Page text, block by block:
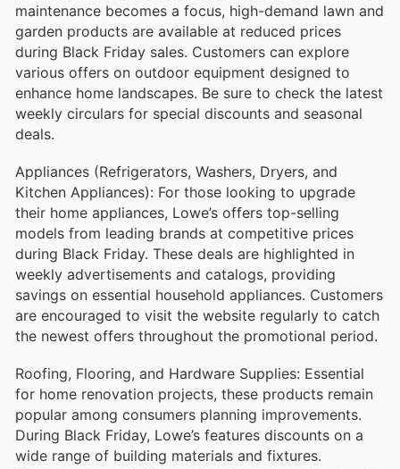
maintenance becomes a focus, high-demand lawn and
garden products are available at reduced prices
during Black Friday sales. Customers can explore
various offers on outdoor equipment designed to
enhance home landscapes. Be sure to check the latest
weekly circulars for special discounts and seasonal
deals.
Appliances (Refrigerators, Washers, Dryers, and
Kitchen Appliances): For those looking to upgrade
their home appliances, Lowe’s offers top-selling
models from leading brands at competitive prices
during Black Friday. These deals are highlighted in
weekly advertisements and catalogs, providing
savings on essential household appliances. Customers
are encouraged to visit the website regularly to catch
the newest offers throughout the promotional period.
Roofing, Flooring, and Hardware Supplies: Essential
for home renovation projects, these products remain
popular among consumers planning improvements.
During Black Friday, Lowe’s features discounts on a
wide range of building materials and fixtures.